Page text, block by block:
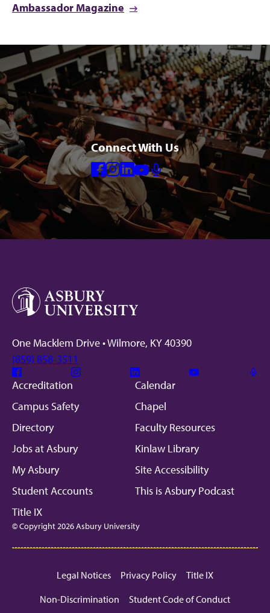
Ambassador Magazine
Connect With Us
Facebook
Instagram
Linkedin
Youtube
Mic
One Macklem Drive • Wilmore, KY 40390
(859) 858-3511
Facebook Instagram Linkedin
Accreditation
Calendar
Campus Safety
Chapel
Directory
Faculty Resources
Jobs at Asbury
Kinlaw Library
My Asbury
Site Accessibility
Student Accounts
This is Asbury Podcast
Title IX
© Copyright 2026 Asbury University
Legal Notices Privacy Policy
Title IX
Non-Discrimination
Student Code of Conduct